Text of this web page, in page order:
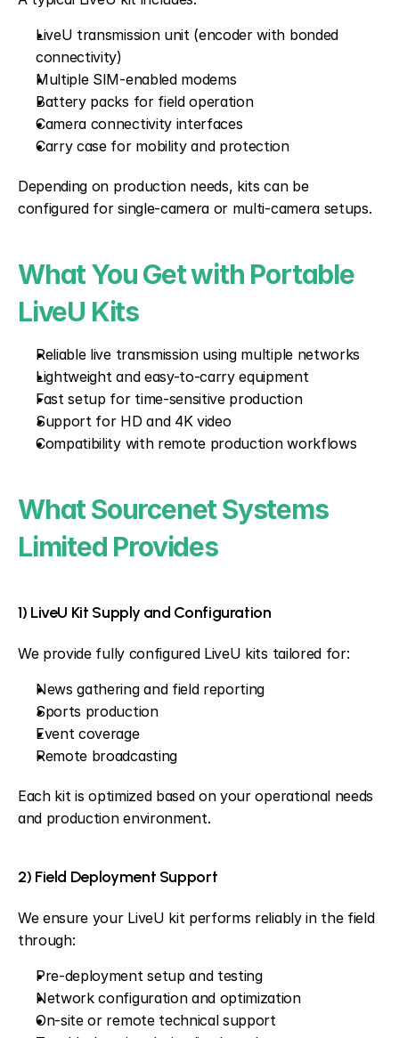
LiveU transmission unit (encoder with bonded
connectivity)
Multiple SIM-enabled modems
Battery packs for field operation
Camera connectivity interfaces
Carry case for mobility and protection
Depending on production needs, kits can be
configured for single-camera or multi-camera setups.
What You Get with Portable
LiveU Kits
Reliable live transmission using multiple networks
Lightweight and easy-to-carry equipment
Fast setup for time-sensitive production
Support for HD and 4K video
Compatibility with remote production workflows
What Sourcenet Systems
Limited Provides
1) LiveU Kit Supply and Configuration
We provide fully configured LiveU kits tailored for:
News gathering and field reporting
Sports production
Event coverage
Remote broadcasting
Each kit is optimized based on your operational needs
and production environment.
2) Field Deployment Support
We ensure your LiveU kit performs reliably in the field
through:
Pre-deployment setup and testing
Network configuration and optimization
On-site or remote technical support